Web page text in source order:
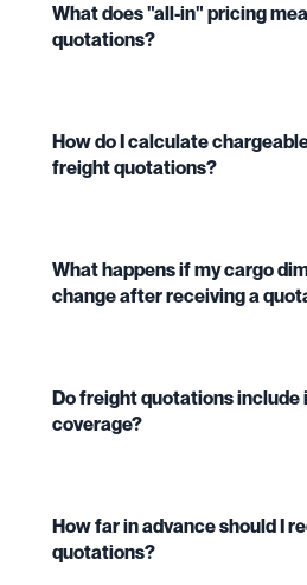
What does "all-in" pricing
quotations?
How do I calculate
freight quotations?
What happens if my cargo
change after receiving a
Do freight quotations include
coverage?
How far in advance should I
quotations?